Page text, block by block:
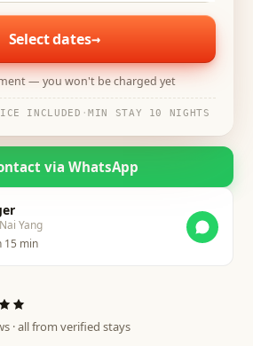
Select dates→
— you won't be charged yet
INCLUDED · MIN STAY 10 NIGHTS
via WhatsApp
Yang
15 min
· all from verified stays